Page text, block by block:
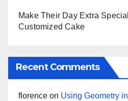
Make Their Day Extra
Customized Cake
Recent Comments
florence on Using Geometry